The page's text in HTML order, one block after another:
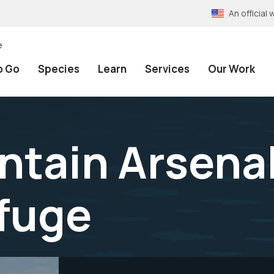
An official
Go Species Learn Services Our Work